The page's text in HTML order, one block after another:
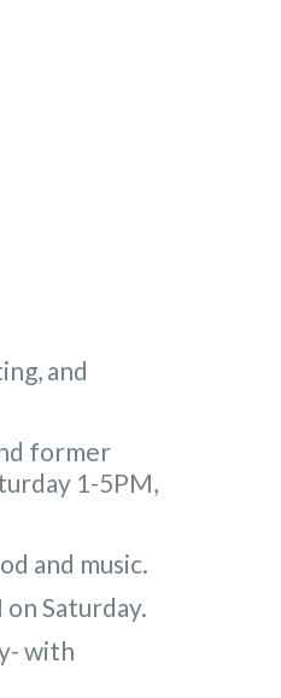
and
former
1-5PM,
and music.
Saturday.
with